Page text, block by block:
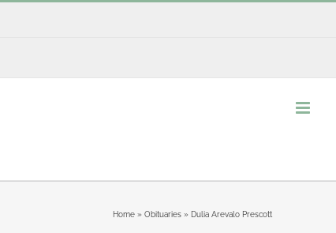
Home» Obituaries» Dulia Arevalo Prescott